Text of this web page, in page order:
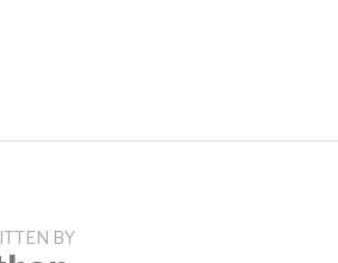
BY